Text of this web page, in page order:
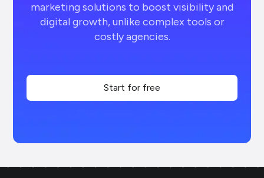
marketing solutions to boost visibility and
digital growth, unlike complex tools or
costly agencies.
Start for free